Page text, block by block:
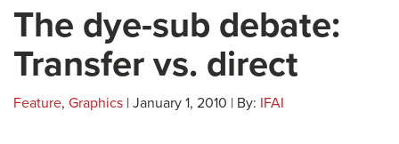
The dye-sub debate:
Transfer vs. direct
Feature, Graphics | January 1, 2010 | By: IFAI